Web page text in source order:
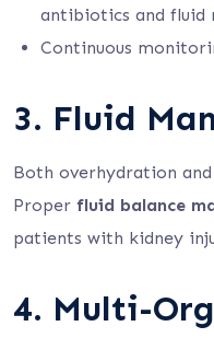
antibiotics and fluid
Continuous
3. Fluid
Both overhydration
Proper fluid balance
patients with kidney
4. Multi-